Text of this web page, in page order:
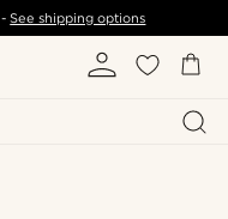
-See shipping options